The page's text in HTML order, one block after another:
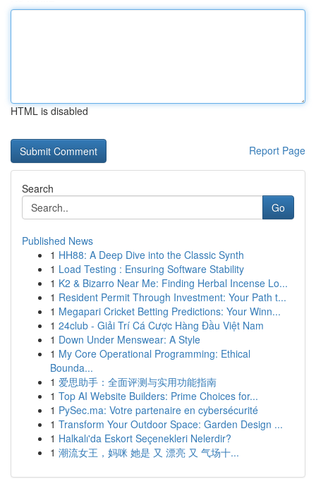
HTML is disabled
Report Page
Search
Go
Published News
1 HH88: A Deep Dive into the Classic Synth
1 Load Testing : Ensuring Software Stability
1 K2 & Bizarro Near Me: Finding Herbal Incense Lo...
1 Resident Permit Through Investment: Your Path t...
1 Megapari Cricket Betting Predictions: Your Winn...
1 24club - Giải Trí Cá Cược Hàng Đầu Việt Nam
1 Down Under Menswear: A Style
1 My Core Operational Programming: Ethical
Bounda...
1 爱思助手：全面评测与实用功能指南
1 Top AI Website Builders: Prime Choices for...
1 PySec.ma: Votre partenaire en cybersécurité
1 Transform Your Outdoor Space: Garden Design ...
1 Halkalı'da Eskort Seçenekleri Nelerdir?
1 潮流女王，妈咪 她是 又 漂亮 又 气场十...